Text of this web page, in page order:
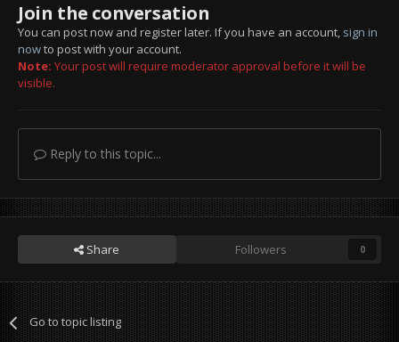
Join the conversation
You can post now and register later. If you have an account, sign in
nowto post with your account.
Note: Your post will require moderator approval before it will be
visible.
Reply to this topic...
Share Followers 0
Go to topic listing